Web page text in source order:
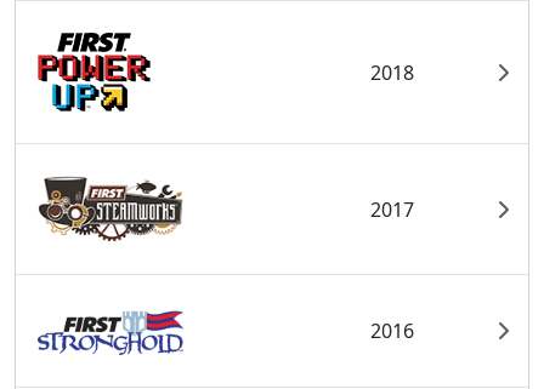
2018
2017
2016